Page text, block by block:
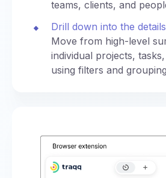
teams, clients, and
Drill down into the details
Move from high-level
individual projects,
using filters and